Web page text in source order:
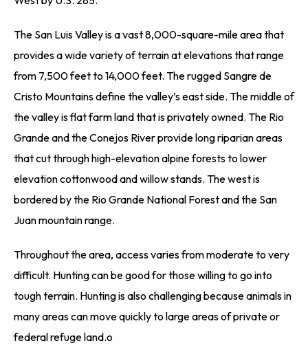
The San Luis Valley is a vast 8,000-square-mile area that
provides a wide variety of terrain at elevations that range
from 7,500 feet to 14,000 feet. The rugged Sangre de
Cristo Mountains define the valley’s east side. The middle of
the valley is flat farm land that is privately owned. The Rio
Grande and the Conejos River provide long riparian areas
that cut through high-elevation alpine forests to lower
elevation cottonwood and willow stands. The west is
bordered by the Rio Grande National Forest and the San
Juan mountain range.
Throughout the area, access varies from moderate to very
difficult. Hunting can be good for those willing to go into
tough terrain. Hunting is also challenging because animals in
many areas can move quickly to large areas of private or
federal refuge land.o